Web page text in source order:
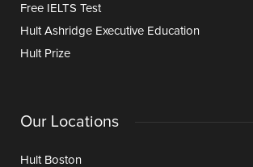
Free IELTS Test
Hult Ashridge Executive Education
Hult Prize
Our Locations
Hult Boston